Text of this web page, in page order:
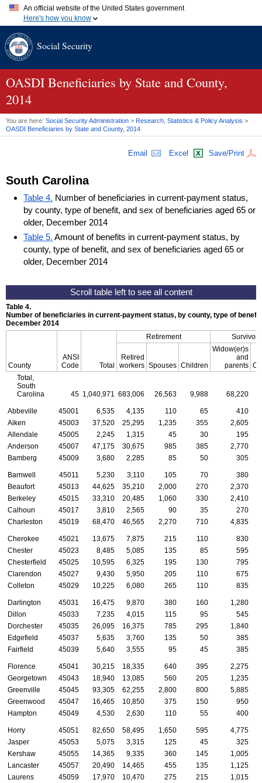
An official website of the United States government
Here's how you know
A.gov website belongs to an official government organization in
website. Share sensitive information only on official, secure
Social Security
OASDI Beneficiaries by State and County,
2014
You are here: Social Security Administration > Research, Statistics & Policy Analysis >
OASDI Beneficiaries by State and County, 2014
Email Excel Save/Print
South Carolina
Table 4. Number of beneficiaries in current-payment status,
by county, type of benefit, and sex of beneficiaries aged 65 or
older, December 2014
Table 5. Amount of benefits in current-payment status, by
county, type of benefit, and sex of beneficiaries aged 65 or
older, December 2014
Table 4.
Number of beneficiaries in current-payment status, by county, type of
December 2014
County
ANSI
Code
Total
Retirement Survivors
Retired
workers Spouses Children
Widow(er)s
and
parents
Total,
South
Carolina
45 1,040,971 683,006 26,563 9,988 68,220
Abbeville 45001 6,535 4,135 110 65
410
Aiken
45003 37,520 25,295 1,235 355
2,605
Allendale
45005 2,245 1,315 45 30
195
Anderson
45007 47,175 30,675 985 385
2,770
Bamberg
45009 3,680 2,285 85 50 305
Barnwell 45011 5,230 3,110 105 70
380
Beaufort
45013 44,625 35,210 2,000 270
2,370
Berkeley
45015 33,310 20,485 1,060 330
2,410
Calhoun
45017 3,810 2,565 90 35
270
Charleston
45019 68,470 46,565 2,270 710 4,835
Cherokee 45021 13,675 7,875 215 110
830
Chester
45023 8,485 5,085 135 85
595
Chesterfield
45025 10,595 6,325 195 130
795
Clarendon
45027 9,430 5,950 205 110
675
Colleton
45029 10,225 6,080 265 110 835
Darlington 45031 16,475 9,870 380 160
1,280
Dillon
45033 7,235 4,015 115 95
545
Dorchester
45035 26,095 16,375 785 295
1,840
Edgefield
45037 5,635 3,760 135 50
385
Fairfield
45039 5,640 3,555 95 45 385
Florence 45041 30,215 18,335 640 395
2,275
Georgetown
45043 18,940 13,085 560 205
1,235
Greenville
45045 93,305 62,255 2,800 800
5,885
Greenwood
45047 16,465 10,850 375 150
950
Hampton
45049 4,530 2,630 110 55 400
Horry 45051 82,650 58,495 1,650 595
4,775
Jasper
45053 5,075 3,315 125 45
325
Kershaw
45055 14,365 9,335 360 145
1,005
Lancaster
45057 20,490 14,465 455 135
1,125
Laurens
45059 17,970 10,470 275 215 1,015